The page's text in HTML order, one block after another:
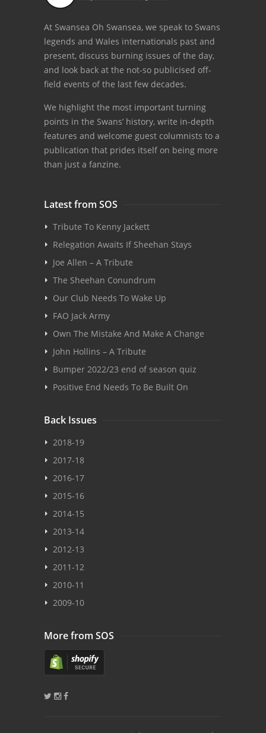
At Swansea Oh Swansea, we speak to Swans
legends and Wales internationals past and
present, discuss burning issues of the day,
and look back at the not-so publicised off-
field events of the last few decades.
We highlight the most important turning
points in the Swans’ history, write in-depth
features and welcome guest columnists to a
publication that prides itself on being more
than just a fanzine.
Latest from SOS
Tribute To Kenny Jackett
Relegation Awaits If Sheehan Stays
Joe Allen – A Tribute
The Sheehan Conundrum
Our Club Needs To Wake Up
FAO Jack Army
Own The Mistake And Make A Change
John Hollins – A Tribute
Bumper 2022/23 end of season quiz
Positive End Needs To Be Built On
Back Issues
2018-19
2017-18
2016-17
2015-16
2014-15
2013-14
2012-13
2011-12
2010-11
2009-10
More from SOS